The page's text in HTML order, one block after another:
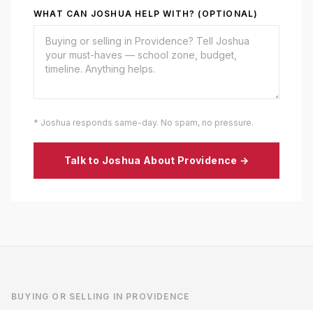
WHAT CAN JOSHUA HELP WITH? (OPTIONAL)
* Joshua responds same-day. No spam, no pressure.
Talk to Joshua About Providence →
BUYING OR SELLING IN PROVIDENCE